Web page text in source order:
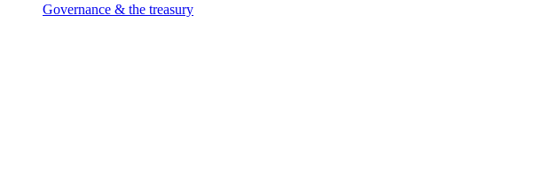
Governance & the treasury